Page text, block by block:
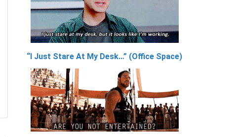
“I Just Stare At My Desk…” (Office Space)